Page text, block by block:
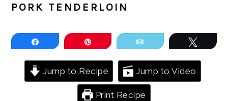
PORK TENDERLOIN
Share Email Tweet
Jump to Recipe Jump to Video
Print Recipe